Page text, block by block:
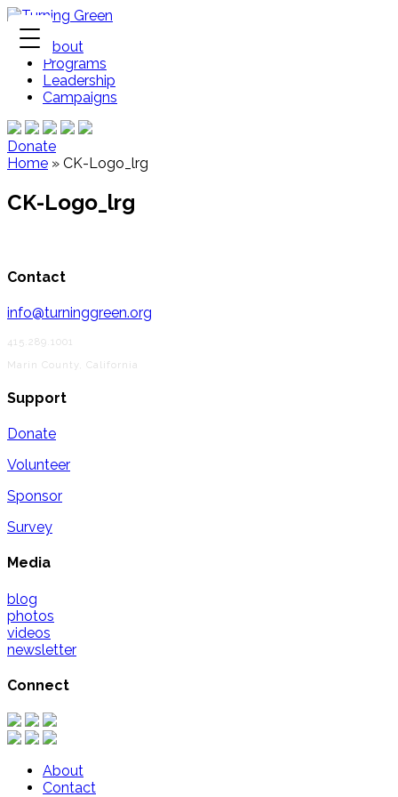
About
Programs
Leadership
Campaigns
Donate
Home » CK-Logo_lrg
CK-Logo_lrg
Contact
info@turninggreen.org
415.289.1001
Marin County, California
Support
Donate
Volunteer
Sponsor
Survey
Media
blog
photos
videos
newsletter
Connect
About
Contact